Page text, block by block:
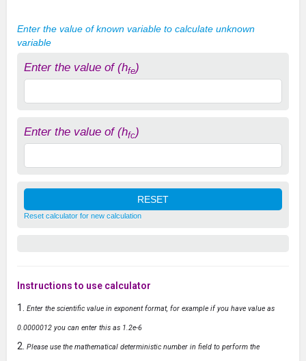
Enter the value of known variable to calculate unknown
variable
Enter the value of (hfe)
Enter the value of (hfc)
Reset calculator for new calculation
Instructions to use calculator
Enter the scientific value in exponent format, for example if you have value as
0.0000012 you can enter this as 1.2e-6
Please use the mathematical deterministic number in field to perform the